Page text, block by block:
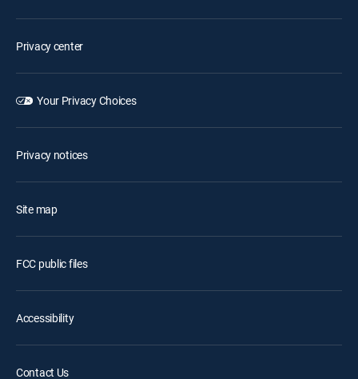
Privacy center
Your Privacy Choices
Privacy notices
Site map
FCC public files
Accessibility
Contact Us